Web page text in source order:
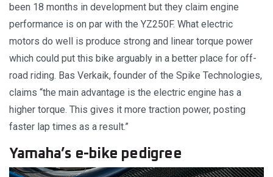
been 18 months in development but they claim engine
performance is on par with the YZ250F. What electric
motors do well is produce strong and linear torque power
which could put this bike arguably in a better place for off-
road riding. Bas Verkaik, founder of the Spike Technologies,
claims “the main advantage is the electric engine has a
higher torque. This gives it more traction power, posting
faster lap times as a result.”
Yamaha’s e-bike pedigree